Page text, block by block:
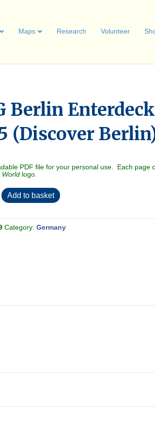
Maps Research Volunteer
Berlin
(Discover
PDF file for your personal use. Each page
World logo.
Add to basket
Category:Germany